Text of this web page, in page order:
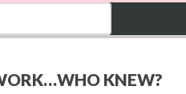
KNEW?